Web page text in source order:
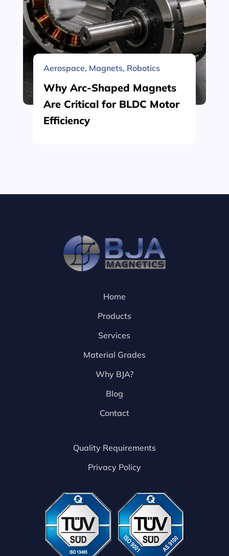
Aerospace, Magnets, Robotics
Why Arc-Shaped Magnets
Are Critical for BLDC Motor
Efficiency
Home
Products
Services
Material Grades
Why BJA?
Blog
Contact
Quality Requirements
Privacy Policy